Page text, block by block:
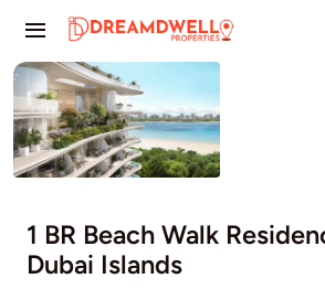
content
Toggle
Navigation
Home
Projects
Townhouses
1 BR Beach Walk
Dubai Islands